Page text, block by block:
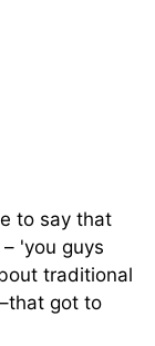
to say that
'you guys
traditional
got to